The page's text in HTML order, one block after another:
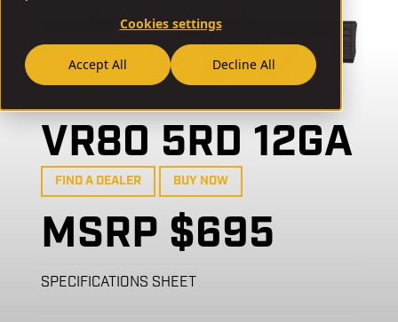
Cookies settings
Accept All Decline All
VR80 5RD 12GA
FIND A DEALER BUY NOW
MSRP $695
SPECIFICATIONS SHEET